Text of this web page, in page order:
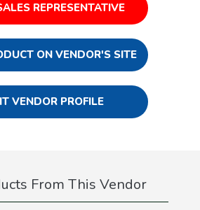
REPRESENTATIVE
ON VENDOR'S SITE
VENDOR PROFILE
From This Vendor